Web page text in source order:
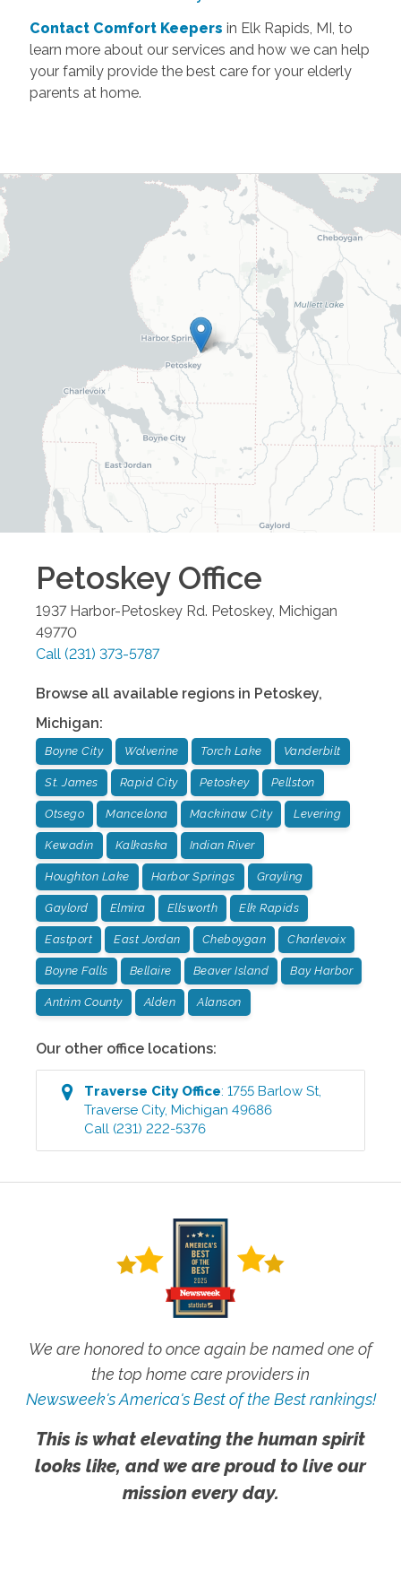
Contact Comfort Keepers in Elk Rapids, MI, to
learn more about our services and how we can help
your family provide the best care for your elderly
parents at home.
PetoskeyOffice
1937 Harbor-Petoskey Rd. Petoskey, Michigan
49770
Call (231) 373-5787
Browse all available regions in Petoskey,
Michigan:
Boyne City Wolverine Torch Lake Vanderbilt
St. James Rapid City Petoskey Pellston
Otsego Mancelona Mackinaw City Levering
Kewadin Kalkaska Indian River
Houghton Lake Harbor Springs Grayling
Gaylord Elmira Ellsworth Elk Rapids
Eastport East Jordan Cheboygan Charlevoix
Boyne Falls Bellaire Beaver Island Bay Harbor
Antrim County Alden Alanson
Our other office locations:
Traverse CityOffice:1755 Barlow St
Traverse City,Michigan 49686
Call (231) 222-5376
We are honored to once again be named one of
the top home care providers in
Newsweek's America's Best of the Best rankings!
This is what elevating the human spirit
looks like, and we are proud to live our
mission every day.